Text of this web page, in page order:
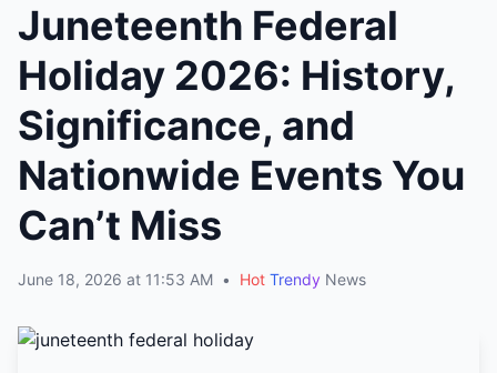
Juneteenth Federal
Holiday 2026: History,
Significance, and
Nationwide Events You
Can’t Miss
June 18, 2026 at 11:53 AM • Hot Trendy News